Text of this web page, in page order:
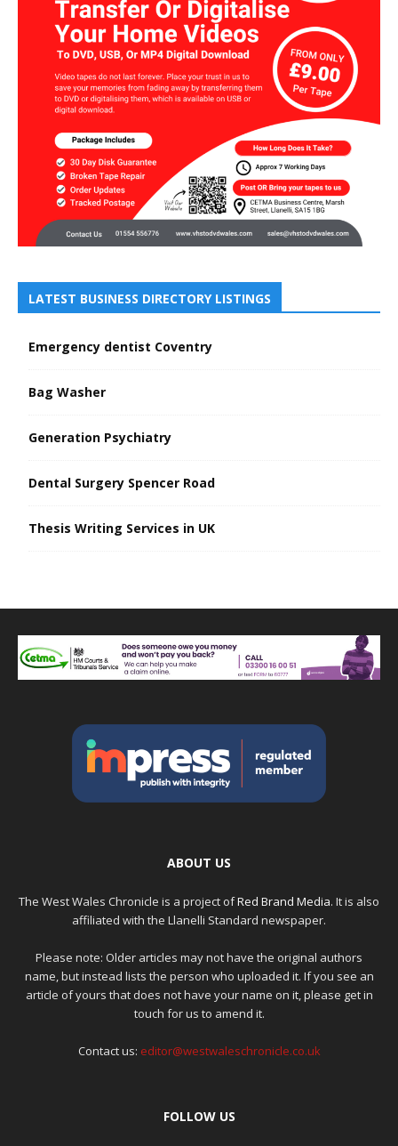
LATEST BUSINESS DIRECTORY LISTINGS
Emergency dentist Coventry
Bag Washer
Generation Psychiatry
Dental Surgery Spencer Road
Thesis Writing Services in UK
ABOUT US
The West Wales Chronicle is a project ofRed Brand Media. It is also
affiliated with the Llanelli Standard newspaper.
Please note: Older articles may not have the original authors
name, but instead lists the person who uploaded it. If you see an
article of yours that does not have your name on it, please get in
touch for us to amend it.
Contact us: editor@westwaleschronicle.co.uk
FOLLOW US